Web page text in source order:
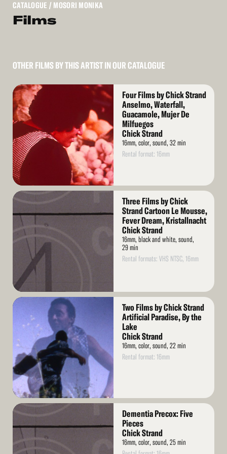
CATALOGUE / MOSORI MONIKA
Films
OTHER FILMS BY THIS ARTIST IN OUR CATALOGUE
Read
More
Four Films by Chick Strand
Anselmo, Waterfall,
Guacamole, Mujer De
Milfuegos
Chick Strand
16mm, color, sound, 32 min
Rental format: 16mm
Read
Three Films by Chick
Strand Cartoon Le Mousse,
Fever Dream, Kristallnacht
Chick Strand
16mm, black and white, sound,
29 min
Rental formats: VHS NTSC, 16mm
Read
Two Films by Chick Strand
Artificial Paradise, By the
Lake
Chick Strand
16mm, color, sound, 22 min
Rental format: 16mm
Read
Dementia Precox: Five
Pieces
Chick Strand
16mm, color, sound, 25 min